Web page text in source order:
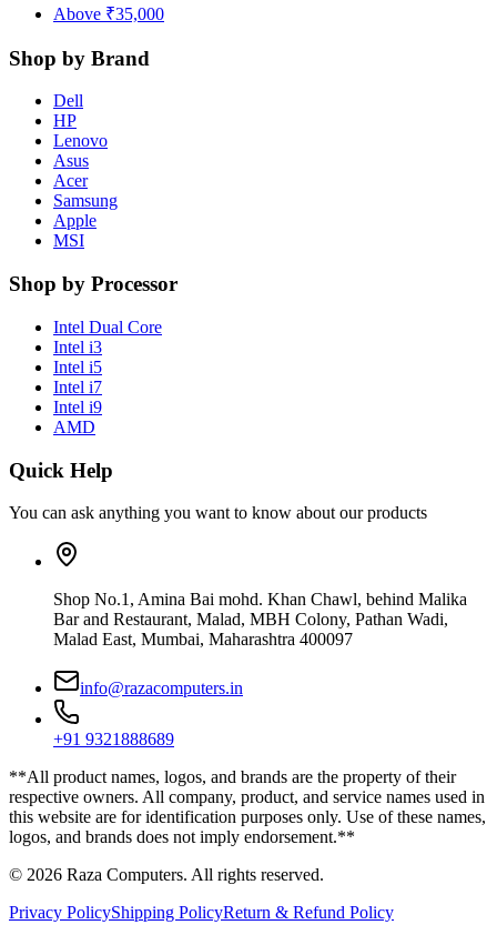
Above ₹35,000
Shop by Brand
Dell
HP
Lenovo
Asus
Acer
Samsung
Apple
MSI
Shop by Processor
Intel Dual Core
Intel i3
Intel i5
Intel i7
Intel i9
AMD
Quick Help
You can ask anything you want to know about our products
Shop No.1, Amina Bai mohd. Khan Chawl, behind Malika
Bar and Restaurant, Malad, MBH Colony, Pathan Wadi,
Malad East, Mumbai, Maharashtra 400097
info@razacomputers.in
+91 9321888689
**All product names, logos, and brands are the property of their
respective owners. All company, product, and service names used in
this website are for identification purposes only. Use of these names,
logos, and brands does not imply endorsement.**
© 2026 Raza Computers. All rights reserved.
Privacy PolicyShipping PolicyReturn & Refund Policy